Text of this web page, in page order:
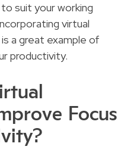
suit your working
virtual
a great example of
productivity.
Focus